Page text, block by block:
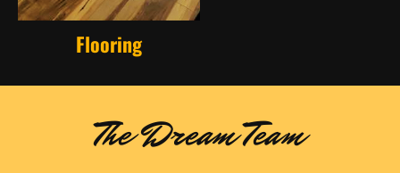
Flooring
The Dream Team